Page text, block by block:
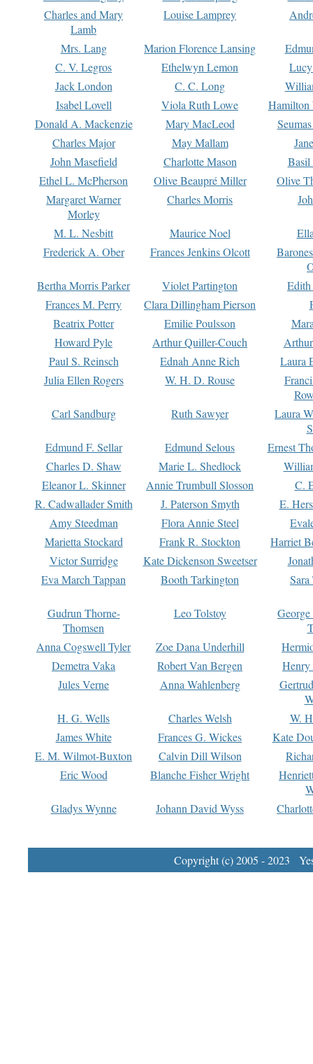
Charles and Mary
Lamb
Louise Lamprey
Mrs. Lang Marion Florence Lansing
C. V. Legros
Ethelwyn Lemon
Jack London
C. C. Long
Isabel Lovell
Viola Ruth Lowe
Hamilton
Donald A. Mackenzie
Mary MacLeod
Charles Major
May Mallam
John Masefield
Charlotte Mason
Basil
Ethel L. McPherson
Olive Beaupré Miller
Olive
Margaret Warner
Morley
Charles Morris
M. L. Nesbitt Maurice Noel
Frederick A. Ober
Frances Jenkins Olcott
Bertha Morris Parker
Violet Partington
Frances M. Perry
Clara Dillingham Pierson
Beatrix Potter
Emilie Poulsson
Howard Pyle
Arthur Quiller-Couch
Paul S. Reinsch
Ednah Anne Rich
Laura
Julia Ellen Rogers
W. H. D. Rouse
Carl Sandburg
Ruth Sawyer
Laura
Edmund F. Sellar
Edmund Selous
Ernest
Charles D. Shaw
Marie L. Shedlock
Eleanor L. Skinner
Annie Trumbull Slosson
C.
R. Cadwallader Smith
J. Paterson Smyth
E.
Amy Steedman
Flora Annie Steel
Marietta Stockard
Frank R. Stockton
Harriet
Victor Surridge
Kate Dickenson Sweetser
Eva March Tappan
Booth Tarkington Sara
Gudrun Thorne-
Thomsen
Leo Tolstoy
Anna Cogswell Tyler
Zoe Dana Underhill
Demetra Vaka
Robert Van Bergen
Jules Verne
Anna Wahlenberg
H. G. Wells
Charles Welsh
W.
James White
Frances G. Wickes
Kate
E. M. Wilmot-Buxton
Calvin Dill Wilson
Eric Wood
Blanche Fisher Wright
Gladys Wynne
Johann David Wyss
Copyright (c) 2005 - 2023